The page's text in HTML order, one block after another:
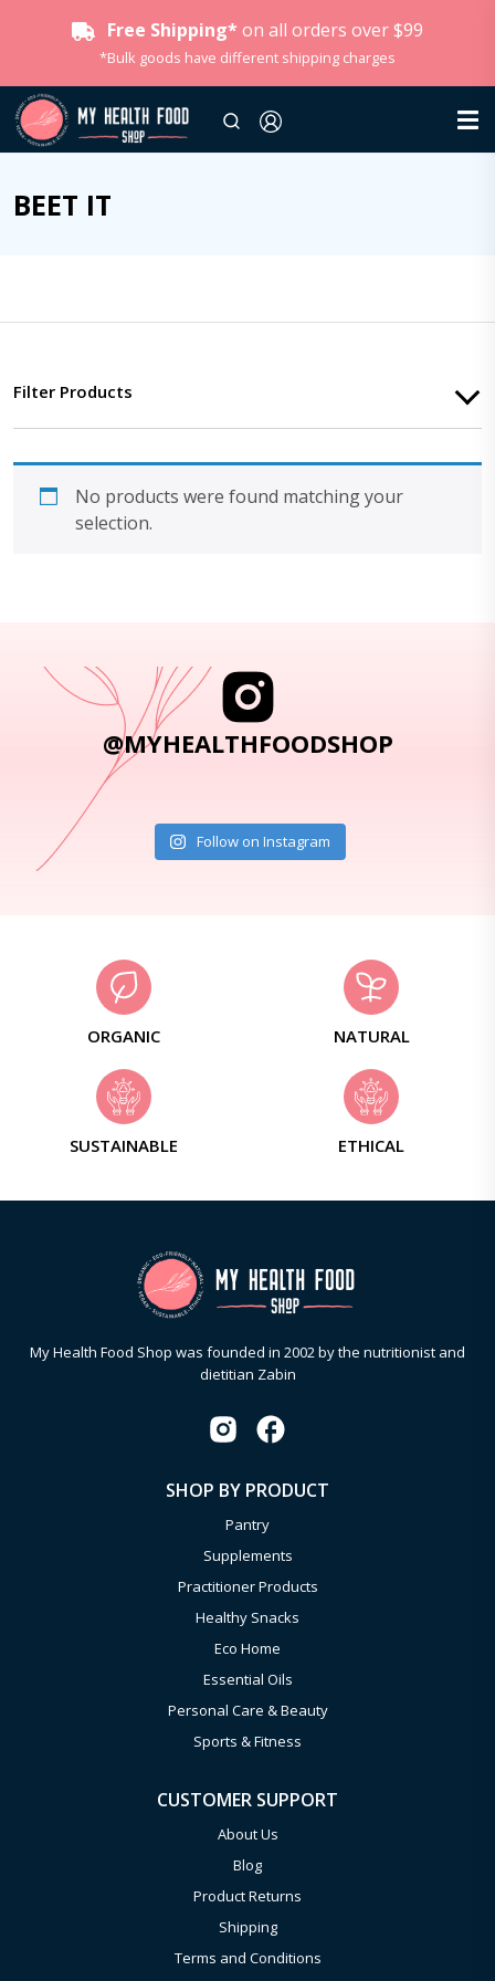
Free Shipping* on all orders over $99
*Bulk goods have different shipping charges
BEET IT
Filter Products
No products were found matching your
selection.
@MYHEALTHFOODSHOP
Follow on Instagram
ORGANIC NATURAL
SUSTAINABLE ETHICAL
My Health Food Shop was founded in 2002 by the nutritionist and
dietitian Zabin
SHOP BY PRODUCT
Pantry
Supplements
Practitioner Products
Healthy Snacks
Eco Home
Essential Oils
Personal Care & Beauty
Sports & Fitness
CUSTOMER SUPPORT
About Us
Blog
Product Returns
Shipping
Terms and Conditions